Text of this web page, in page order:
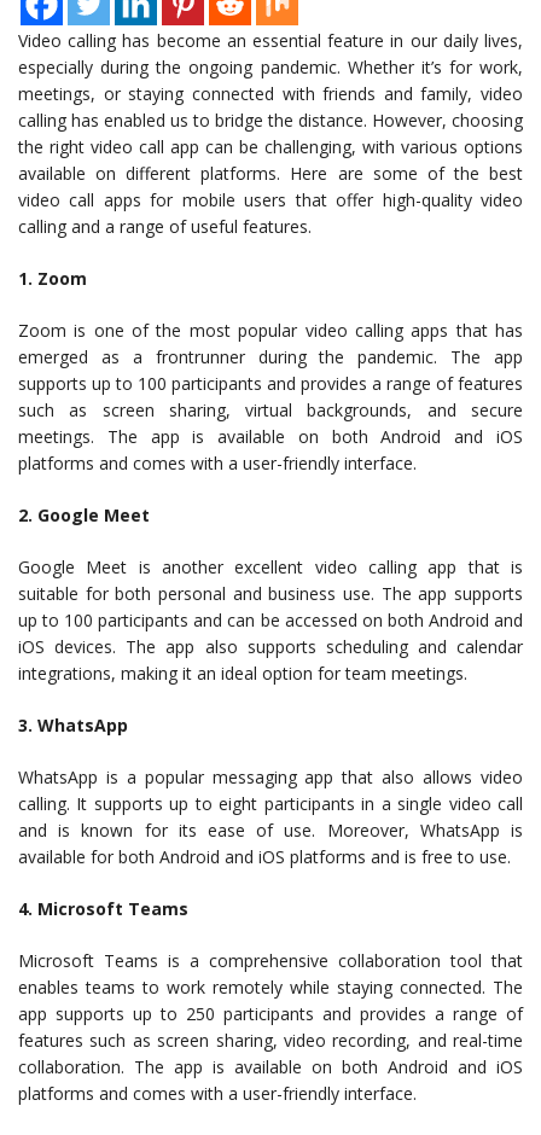
Video calling has become an essential feature in our daily lives,
especially during the ongoing pandemic. Whether it’s for work,
meetings, or staying connected with friends and family, video
calling has enabled us to bridge the distance. However, choosing
the right video call app can be challenging, with various options
available on different platforms. Here are some of the best
video call apps for mobile users that offer high-quality video
calling and a range of useful features.
1. Zoom
Zoom is one of the most popular video calling apps that has
emerged as a frontrunner during the pandemic. The app
supports up to 100 participants and provides a range of features
such as screen sharing, virtual backgrounds, and secure
meetings. The app is available on both Android and iOS
platforms and comes with a user-friendly interface.
2. Google Meet
Google Meet is another excellent video calling app that is
suitable for both personal and business use. The app supports
up to 100 participants and can be accessed on both Android and
iOS devices. The app also supports scheduling and calendar
integrations, making it an ideal option for team meetings.
3. WhatsApp
WhatsApp is a popular messaging app that also allows video
calling. It supports up to eight participants in a single video call
and is known for its ease of use. Moreover, WhatsApp is
available for both Android and iOS platforms and is free to use.
4. Microsoft Teams
Microsoft Teams is a comprehensive collaboration tool that
enables teams to work remotely while staying connected. The
app supports up to 250 participants and provides a range of
features such as screen sharing, video recording, and real-time
collaboration. The app is available on both Android and iOS
platforms and comes with a user-friendly interface.